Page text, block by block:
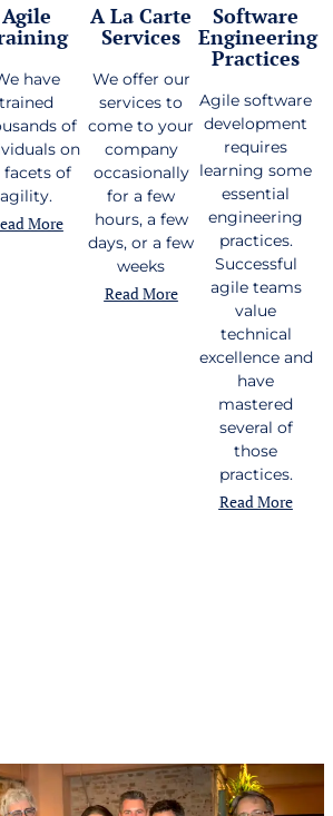
Agile
have
trained
of
on
facets of
agility.
More
A La Carte
Services
We offer our
services to
come to your
company
occasionally
for a few
hours, a few
days, or a few
weeks
Read More
Software
Engineering
Practices
Agile software
development
requires
learning some
essential
engineering
practices.
Successful
agile teams
value
technical
excellence and
have
mastered
several of
those
practices.
Read More